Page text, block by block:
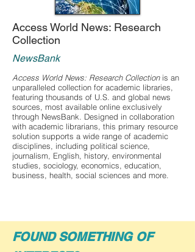
Access World News: Research
Collection
NewsBank
Access World News: Research Collectionis an
unparalleled collection for academic libraries,
featuring thousands of U.S. and global news
sources, most available online exclusively
through NewsBank. Designed in collaboration
with academic librarians, this primary resource
solution supports a wide range of academic
disciplines, including political science,
journalism, English, history, environmental
studies, sociology, economics, education,
business, health, social sciences and more.
FOUND SOMETHING OF